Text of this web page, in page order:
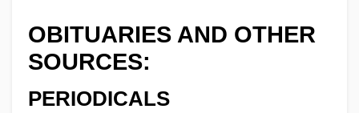
OBITUARIES AND OTHER
SOURCES:
PERIODICALS
Whitehead, Neil L(ancelot) 1956-
Whitehead, Kathy 1957-
Whitehead, Kate